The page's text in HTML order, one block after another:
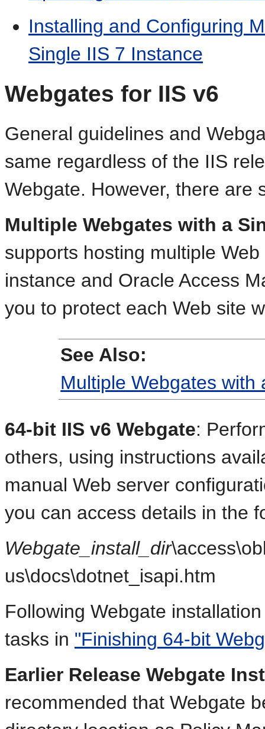
Installing and Configuring
Single IIS 7 Instance
Webgates for IIS v6
General guidelines and
same regardless of the IIS
Webgate. However, there are
Multiple Webgates with a
supports hosting multiple
instance and Oracle Access
you to protect each Web site
See Also:
Multiple Webgates
64-bit IIS v6 Webgate:
others, using instructions
manual Web server
you can access details in the
Webgate_install_dir
us\docs\dotnet_isapi.htm
Following Webgate
tasks in "Finishing 64-bit
Earlier Release Webgate
recommended that Webgate